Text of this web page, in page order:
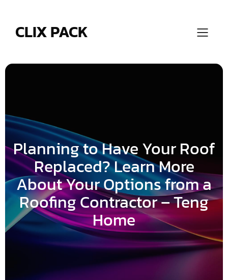
CLIX PACK
Planning to Have Your Roof
Replaced? Learn More
About Your Options from a
Roofing Contractor – Teng
Home